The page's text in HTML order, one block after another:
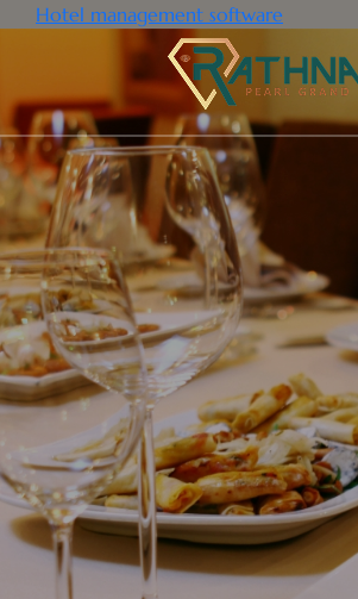
Hotel management software